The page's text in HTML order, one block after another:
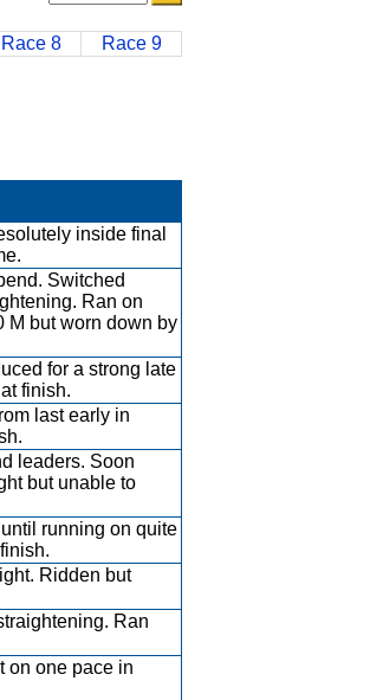
Race 8 Race 9
inside final
Switched
Ran on
M but worn down by
for a strong late
finish.
last early in
leaders. Soon
but unable to
running on quite
Ridden but
Ran
on one pace in